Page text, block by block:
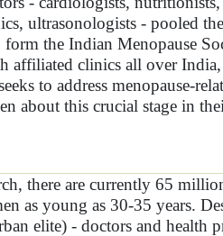
ultrasonologists - pooled
form the Indian Menopause
affiliated clinics all over
to address menopause-
about this crucial stage in
there are currently 65
as young as 30-35 years.
elite) - doctors and health